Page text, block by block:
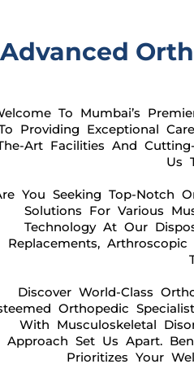
Advanced
To Mumbai’s
Providing Exceptional
Art Facilities And
Us
You Seeking Top-Notch
Solutions For Various
Technology At Our
Replacements,
Discover World-Class
Orthopedic
With Musculoskeletal
Approach Set Us Apart.
Prioritizes Your